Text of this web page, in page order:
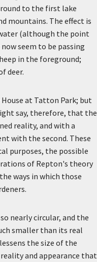
to the first lake
mountains. The effect is
(although the point
seem to be passing
in the foreground;
deer.
at Tatton Park; but
say, therefore, that the
reality, and with a
with the second. These
purposes, the possible
of Repton's theory
ways in which those
nearly circular, and the
smaller than its real
the size of the
and appearance that